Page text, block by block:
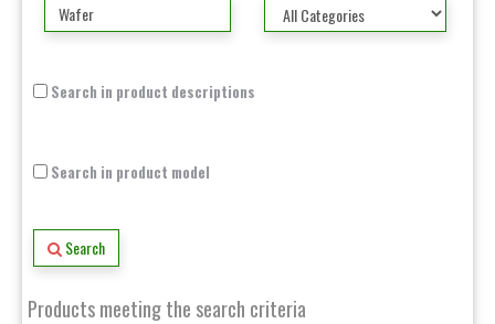
Search in product descriptions
Search in product model
Search
Products meeting the search criteria